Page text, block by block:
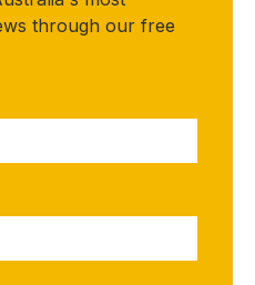
through our free